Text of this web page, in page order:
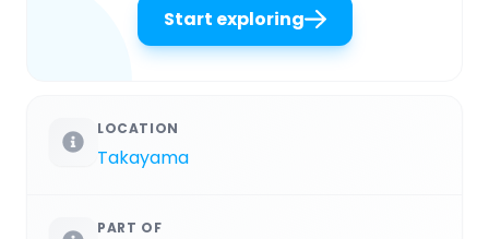
Start exploring
LOCATION
Takayama
PART OF